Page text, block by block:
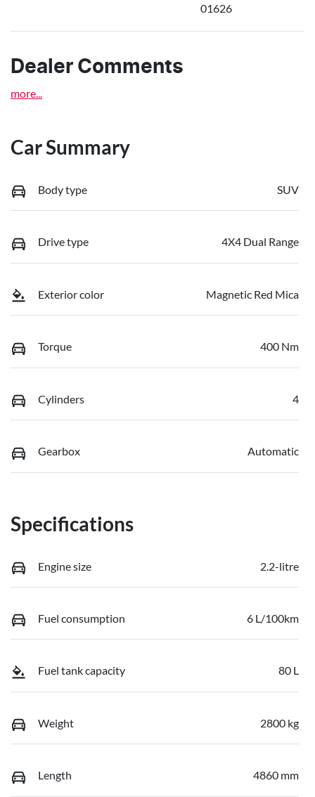
01626
Dealer Comments
more
Car Summary
Body type SUV
Drive type 4X4 Dual Range
Exterior color Magnetic Red Mica
Torque 400 Nm
Cylinders 4
Gearbox Automatic
Specifications
Engine size 2.2-litre
Fuel consumption 6 L/100km
Fuel tank capacity 80 L
Weight 2800 kg
Length 4860 mm